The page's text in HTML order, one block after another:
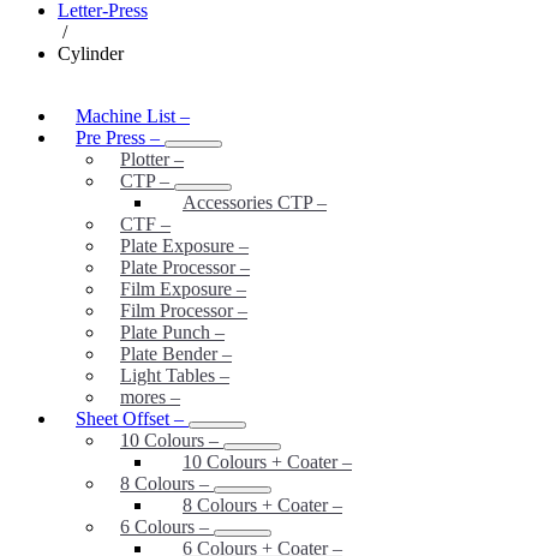
Letter-Press
/
Cylinder
Machine List –
Pre Press –
Plotter–
CTP–
Accessories CTP–
CTF –
Plate Exposure –
Plate Processor–
Film Exposure –
Film Processor–
Plate Punch –
Plate Bender–
Light Tables –
mores –
Sheet Offset –
10 Colours –
10 Colours + Coater–
8 Colours –
8 Colours + Coater–
6 Colours –
6 Colours + Coater–